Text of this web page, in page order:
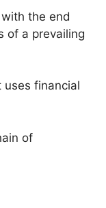
the end
of a prevailing
uses financial
of